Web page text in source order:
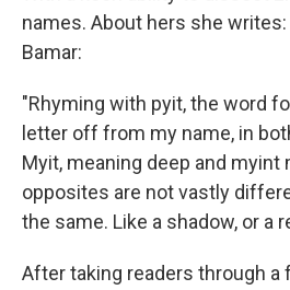
names. About hers she
Bamar:
"Rhyming with pyit, the word
letter off from my name, in
Myit, meaning deep and myint
opposites are not vastly
the same. Like a shadow, or a
After taking readers through a